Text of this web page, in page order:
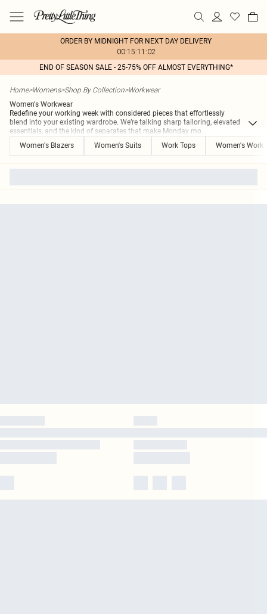
ORDER BY MIDNIGHT FOR NEXT DAY DELIVERY
00:15:11:02
END OF SEASON SALE - 25-75% OFF ALMOST EVERYTHING*
Home>Womens>Shop By Collection>Workwear
Women's Workwear
Redefine your working week with considered pieces that effortlessly
blend into your existing wardrobe. We’re talking sharp tailoring, elevated
essentials, and the kind of separates that make Monday mo...
Women's Blazers
Women's Suits Work Tops Women's Work